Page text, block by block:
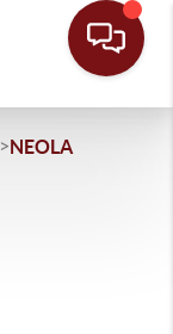
>NEOLA